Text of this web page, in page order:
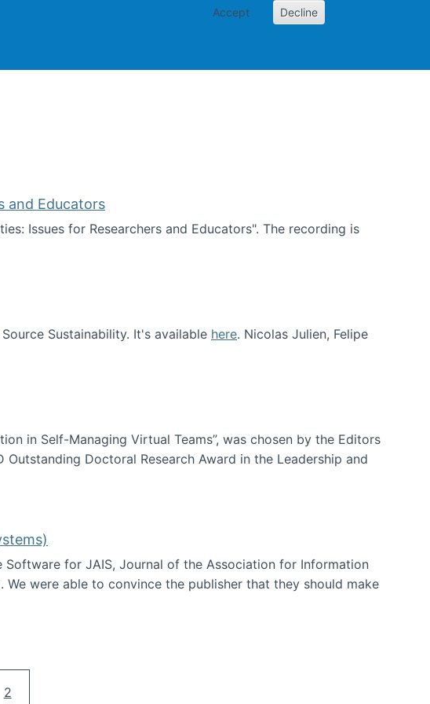
Accept Decline
and Educators
Issues for Researchers and Educators". The recording is
and Educators
Sustainability. It's available here. Nicolas Julien, Felipe
in Self-Managing Virtual Teams”, was chosen by the Editors
Doctoral Research Award in the Leadership and
Software for JAIS, Journal of the Association for Information
were able to convince the publisher that they should make
Systems)
Current page
2